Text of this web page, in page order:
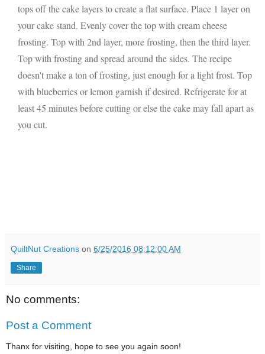
tops off the cake layers to create a flat surface. Place 1 layer on
your cake stand. Evenly cover the top with cream cheese
frosting. Top with 2nd layer, more frosting, then the third layer.
Top with frosting and spread around the sides. The recipe
doesn't make a ton of frosting, just enough for a light frost. Top
with blueberries or lemon garnish if desired. Refrigerate for at
least 45 minutes before cutting or else the cake may fall apart as
you cut.
QuiltNut Creations on 6/25/2016 08:12:00 AM
Share
No comments:
Post a Comment
Thanx for visiting, hope to see you again soon!